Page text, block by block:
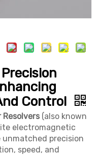
Control
(also known
electromagnetic
unmatched precision
speed, and